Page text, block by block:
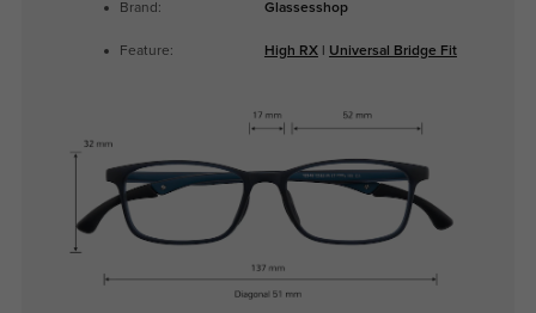
Brand: Glassesshop
Feature: High RX| Universal Bridge Fit